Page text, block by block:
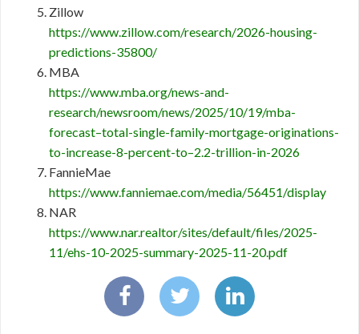
Zillow
https://www.zillow.com/research/2026-housing-
predictions-35800/
MBA
https://www.mba.org/news-and-
research/newsroom/news/2025/10/19/mba-
forecast–total-single-family-mortgage-originations-
to-increase-8-percent-to–2.2-trillion-in-2026
FannieMae
https://www.fanniemae.com/media/56451/display
NAR
https://www.nar.realtor/sites/default/files/2025-
11/ehs-10-2025-summary-2025-11-20.pdf